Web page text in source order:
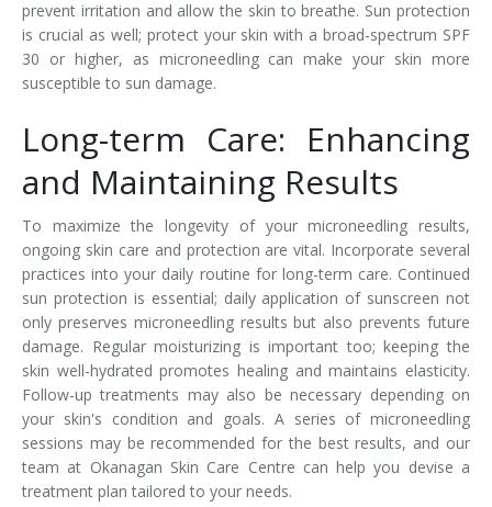
prevent irritation and allow the skin to breathe. Sun protection
is crucial as well; protect your skin with a broad-spectrum SPF
30 or higher, as microneedling can make your skin more
susceptible to sun damage.
Long-term Care: Enhancing
and Maintaining Results
To maximize the longevity of your microneedling results,
ongoing skin care and protection are vital. Incorporate several
practices into your daily routine for long-term care. Continued
sun protection is essential; daily application of sunscreen not
only preserves microneedling results but also prevents future
damage. Regular moisturizing is important too; keeping the
skin well-hydrated promotes healing and maintains elasticity.
Follow-up treatments may also be necessary depending on
your skin's condition and goals. A series of microneedling
sessions may be recommended for the best results, and our
team at Okanagan Skin Care Centre can help you devise a
treatment plan tailored to your needs.